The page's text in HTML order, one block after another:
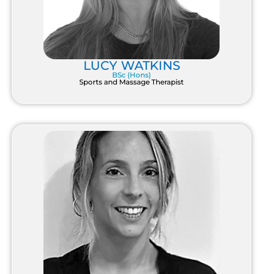
LUCY WATKINS
BSc (Hons)
Sports and Massage Therapist